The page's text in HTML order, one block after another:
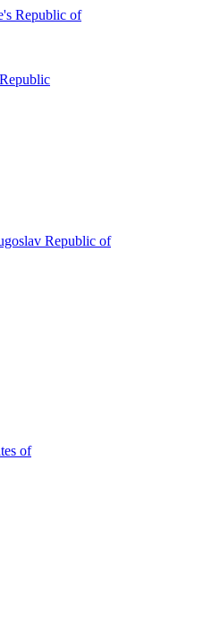
Republic of
Republic of
of